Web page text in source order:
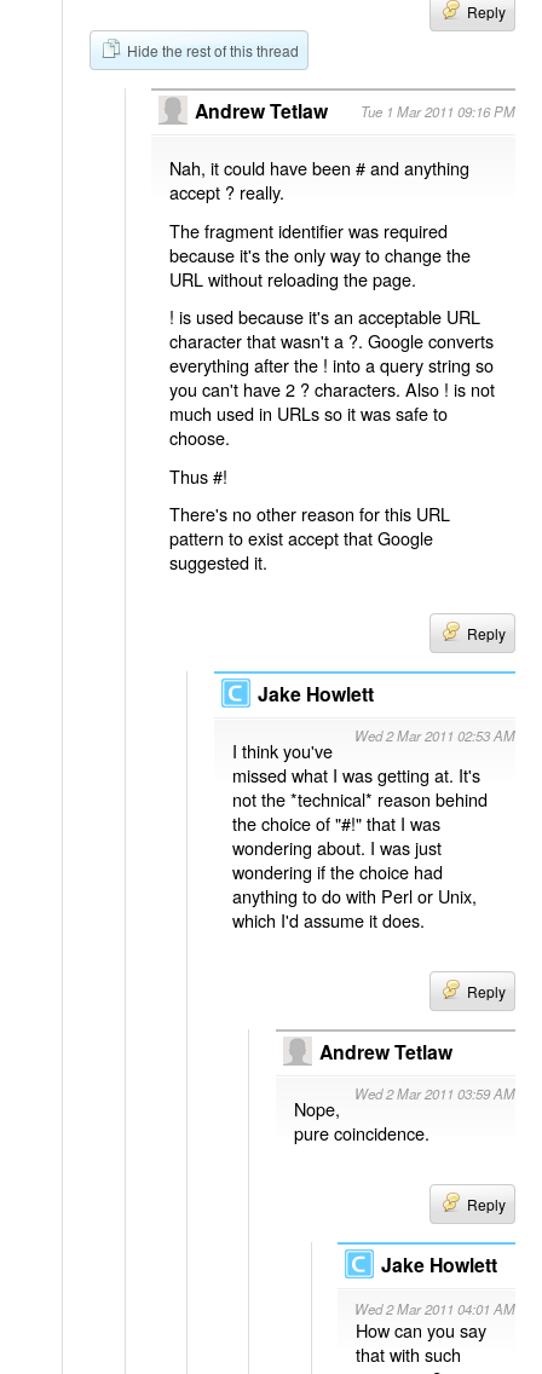
Reply
Hide the rest of this thread
Andrew Tetlaw Tue 1 Mar 2011 09:16 PM
Nah, it could have been # and anything
accept ? really.
The fragment identifier was required
because it's the only way to change the
URL without reloading the page.
! is used because it's an acceptable URL
character that wasn't a ?. Google converts
everything after the ! into a query string so
you can't have 2 ? characters. Also ! is not
much used in URLs so it was safe to
choose.
Thus #!
There's no other reason for this URL
pattern to exist accept that Google
suggested it.
Reply
Jake Howlett
Wed 2 Mar 2011 02:53 AM
I think you've
missed what I was getting at. It's
not the *technical* reason behind
the choice of "#!" that I was
wondering about. I was just
wondering if the choice had
anything to do with Perl or Unix,
which I'd assume it does.
Reply
Andrew Tetlaw
Wed 2 Mar 2011 03:59 AM
Nope,
pure coincidence.
Reply
Jake Howlett
Wed 2 Mar 2011 04:01 AM
How can you say
that with such